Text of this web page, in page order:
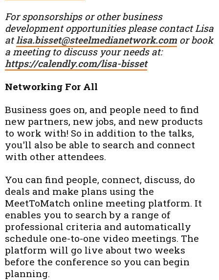
For sponsorships or other business
development opportunities please contact Lisa
atlisa.bisset@steelmedianetwork.com or book
a meeting to discuss your needs at:
https://calendly.com/lisa-bisset
Networking For All
Business goes on, and people need to find
new partners, new jobs, and new products
to work with! So in addition to the talks,
you'll also be able to search and connect
with other attendees.
You can find people, connect, discuss, do
deals and make plans using the
MeetToMatch online meeting platform. It
enables you to search by a range of
professional criteria and automatically
schedule one-to-one video meetings. The
platform will go live about two weeks
before the conference so you can begin
planning.